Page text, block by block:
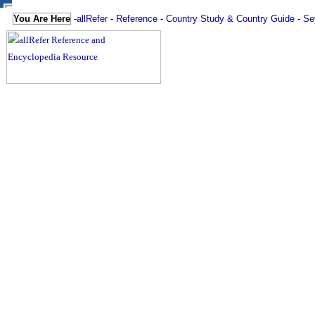
You Are Here -allRefer- Reference - Country Study & Country Guide -